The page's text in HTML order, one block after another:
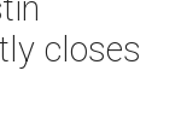
closes